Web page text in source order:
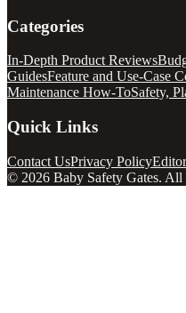
Categories
In-Depth Product Reviews
GuidesFeature and Use-Case
Maintenance How-ToSafety,
Quick Links
Contact UsPrivacy Policy
© 2026 Baby Safety Gates. All